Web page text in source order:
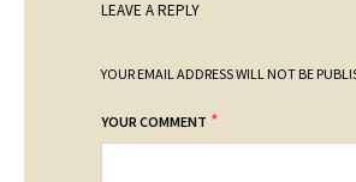
LEAVE A REPLY
YOUR EMAIL ADDRESS WILL NOT BE
YOUR COMMENT *